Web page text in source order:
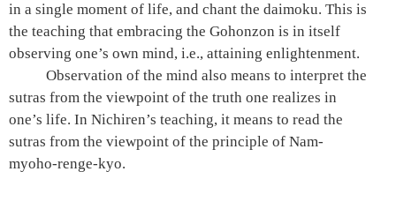
in a single moment of life, and chant the daimoku. This is
the teaching that embracing the Gohonzon is in itself
observing one’s own mind, i.e., attaining enlightenment.
Observation of the mind also means to interpret the
sutras from the viewpoint of the truth one realizes in
one’s life. In Nichiren’s teaching, it means to read the
sutras from the viewpoint of the principle of Nam-
myoho-renge-kyo.